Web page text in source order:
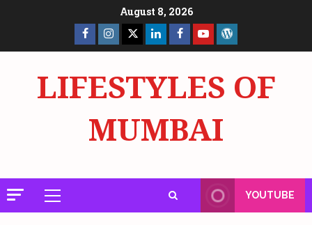
August 8, 2026
Facebook
Page
Insta X LinkedInFacebook
Page
YouTube
LIFESTYLES OF
MUMBAI
Primary
Menu
YOUTUBE